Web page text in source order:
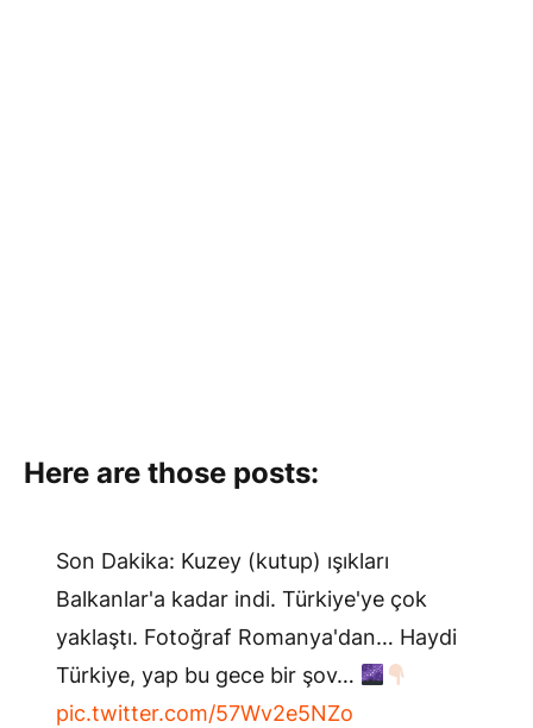
Here are those posts:
Son Dakika: Kuzey (kutup) ışıkları
Balkanlar'a kadar indi. Türkiye'ye çok
yaklaştı. Fotoğraf Romanya'dan… Haydi
Türkiye, yap bu gece bir şov…
pic.twitter.com/57Wv2e5NZo